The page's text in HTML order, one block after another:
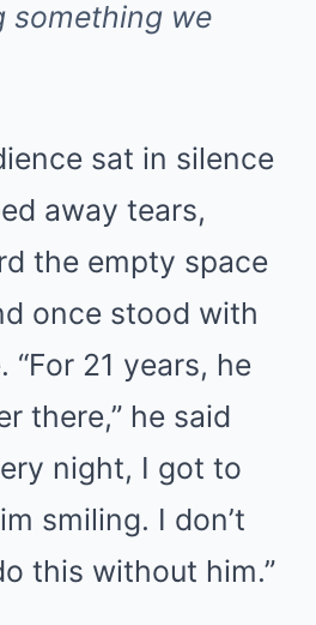
something we
sat in silence
away tears,
the empty space
once stood with
“For 21 years, he
there,” he said
night, I got to
smiling. I don’t
this without him.”